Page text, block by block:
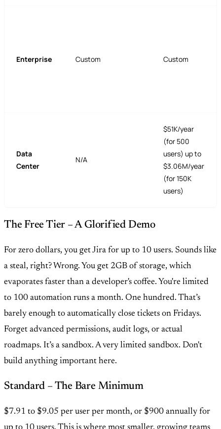
Enterprise Custom Custom
Data
Center
N/A
$51K/year
(for 500
users) up to
$3.06M/year
(for 150K
users)
The Free Tier – A Glorified Demo
For zero dollars, you get Jira for up to 10 users. Sounds like
a steal, right? Wrong. You get 2GB of storage, which
evaporates faster than a developer's coffee. You're limited
to 100 automation runs a month. One hundred. That’s
barely enough to automatically close tickets on Fridays.
Forget advanced permissions, audit logs, or actual
roadmaps. It’s a sandbox. A very limited sandbox. Don't
build anything important here.
Standard – The Bare Minimum
$7.91 to $9.05 per user per month, or $900 annually for